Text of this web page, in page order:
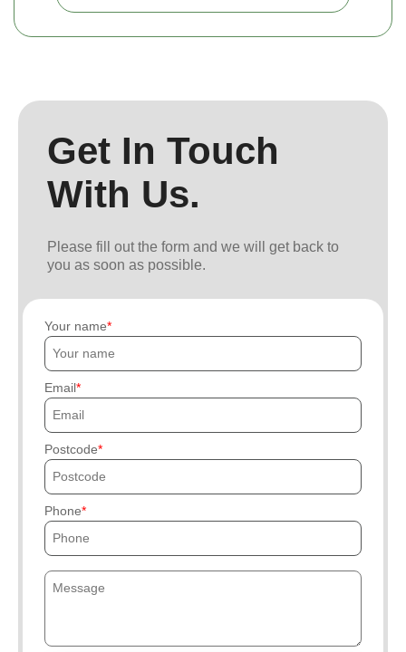
Get In Touch
With Us.
Please fill out the form and we will get back to
you as soon as possible.
Your name
Email
Postcode
Phone